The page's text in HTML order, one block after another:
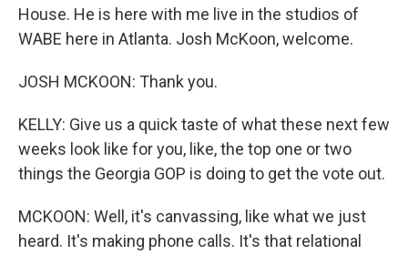
House. He is here with me live in the studios of
WABE here in Atlanta. Josh McKoon, welcome.
JOSH MCKOON: Thank you.
KELLY: Give us a quick taste of what these next few
weeks look like for you, like, the top one or two
things the Georgia GOP is doing to get the vote out.
MCKOON: Well, it's canvassing, like what we just
heard. It's making phone calls. It's that relational